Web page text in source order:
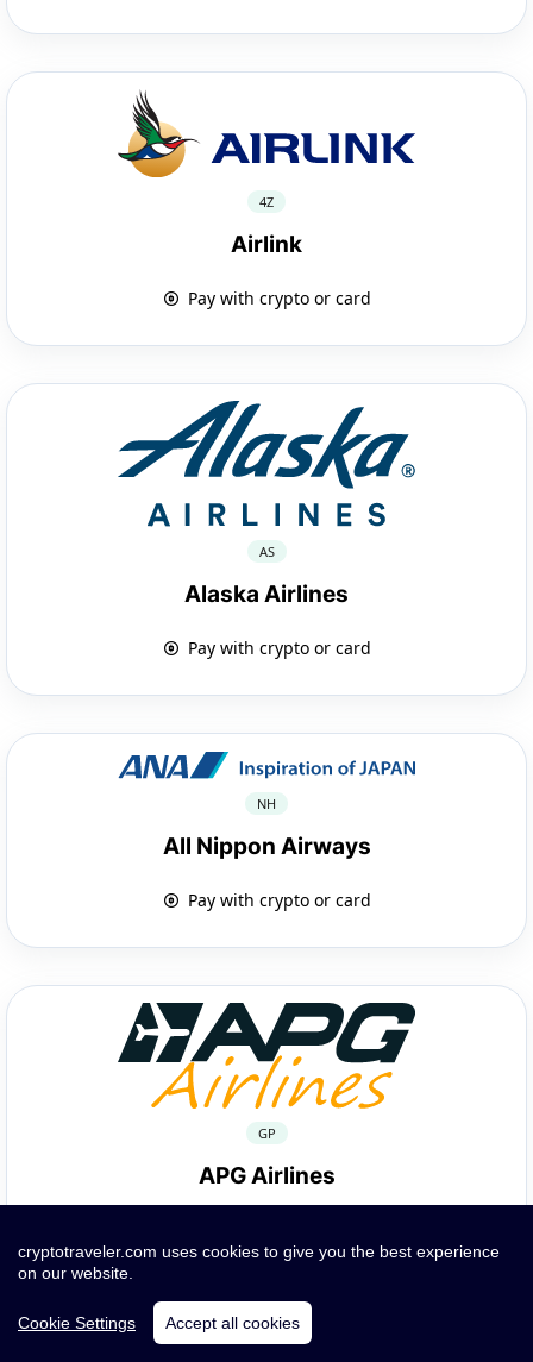
4Z
Airlink
Pay with crypto or card
AS
Alaska Airlines
Pay with crypto or card
NH
All Nippon Airways
Pay with crypto or card
GP
APG Airlines
cryptotraveler.com uses cookies to give you the best experience
on our website.
Cookie Settings Accept all cookies